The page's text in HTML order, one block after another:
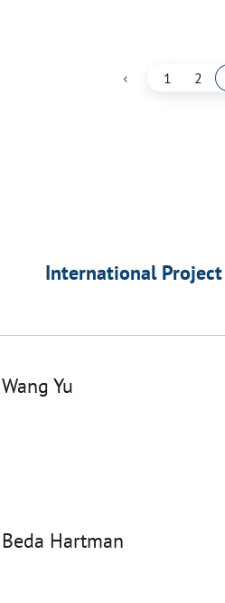
‹ 1 2
International
Wang Yu
Beda Hartman